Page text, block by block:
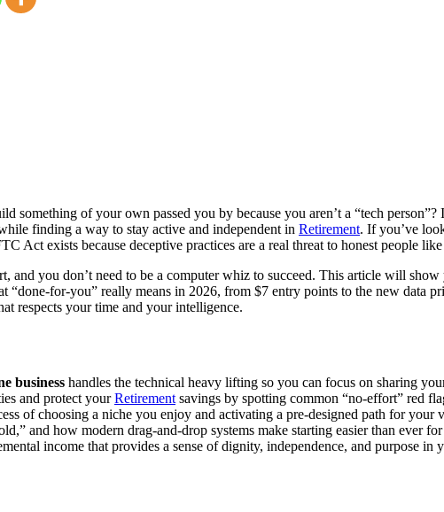
something of your own passed you by because you aren’t a “tech
finding a way to stay active and independent in Retirement. If you’ve
Act exists because deceptive practices are a real threat to honest people
and you don’t need to be a computer whiz to succeed. This article will
“done-for-you” really means in 2026, from $7 entry points to the new data
respects your time and your intelligence.
business handles the technical heavy lifting so you can focus on sharing
and protect yourRetirement savings by spotting common “no-effort” red
of choosing a niche you enjoy and activating a pre-designed path for your
and how modern drag-and-drop systems make starting easier than ever
income that provides a sense of dignity, independence, and purpose in